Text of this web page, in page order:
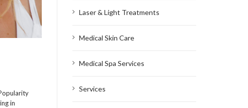
in
Laser & Light Treatments
Medical Skin Care
Medical Spa Services
Services